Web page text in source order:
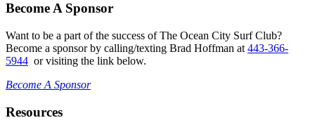
Become A Sponsor
Want to be a part of the success of The Ocean City Surf Club?
Become a sponsor by calling/texting Brad Hoffman at 443-366-
5944 or visiting the link below.
Become A Sponsor
Resources